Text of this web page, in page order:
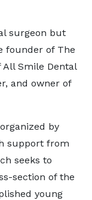
surgeon but
founder of The
Smile Dental
and owner of
by
support from
seeks to
section of the
young